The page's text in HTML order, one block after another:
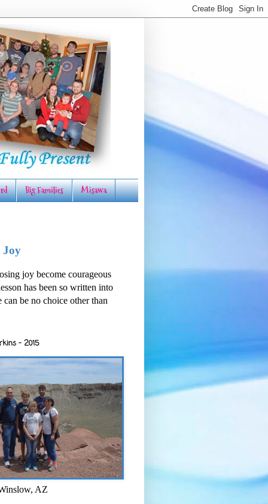
Big Families Misawa
Joy
joy become courageous
has been so written into
can be no choice other than
- 2015
AZ